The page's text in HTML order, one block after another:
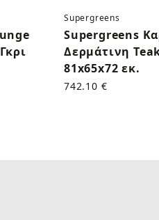
Supergreens
Supergreens
Δερμάτινη
81x65x72 εκ.
742.10 €